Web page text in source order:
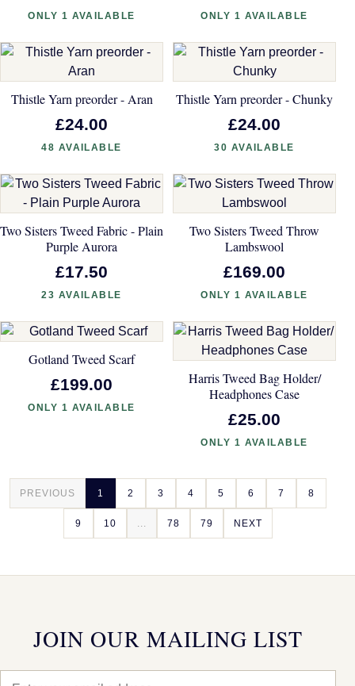
ONLY 1 AVAILABLE ONLY 1 AVAILABLE
Thistle Yarn preorder - Aran
£24.00
48 AVAILABLE
Thistle Yarn preorder - Chunky
£24.00
30 AVAILABLE
Two Sisters Tweed Fabric - Plain
Purple Aurora
£17.50
23 AVAILABLE
Two Sisters Tweed Throw
Lambswool
£169.00
ONLY 1 AVAILABLE
Gotland Tweed Scarf
£199.00
ONLY 1 AVAILABLE
Harris Tweed Bag Holder/
Headphones Case
£25.00
ONLY 1 AVAILABLE
PREVIOUS 1 2 3 4 5 6 7 8
9 10 78 79 NEXT
JOIN OUR MAILING LIST